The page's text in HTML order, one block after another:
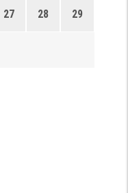
27 28 29